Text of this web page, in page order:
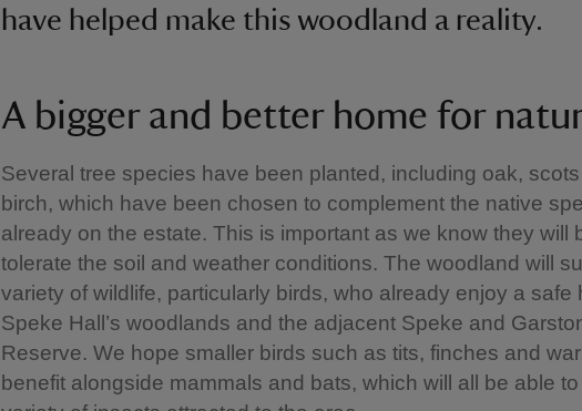
have helped make this woodland a reality.
A bigger and better home for
Several tree species have been planted, including oak,
birch, which have been chosen to complement the native
already on the estate. This is important as we know they will
tolerate the soil and weather conditions. The woodland will
variety of wildlife, particularly birds, who already enjoy a safe
Speke Hall’s woodlands and the adjacent Speke and
Reserve. We hope smaller birds such as tits, finches and
benefit alongside mammals and bats, which will all be able